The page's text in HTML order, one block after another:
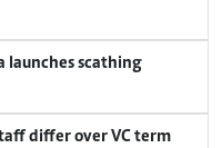
launches scathing
differ over VC term